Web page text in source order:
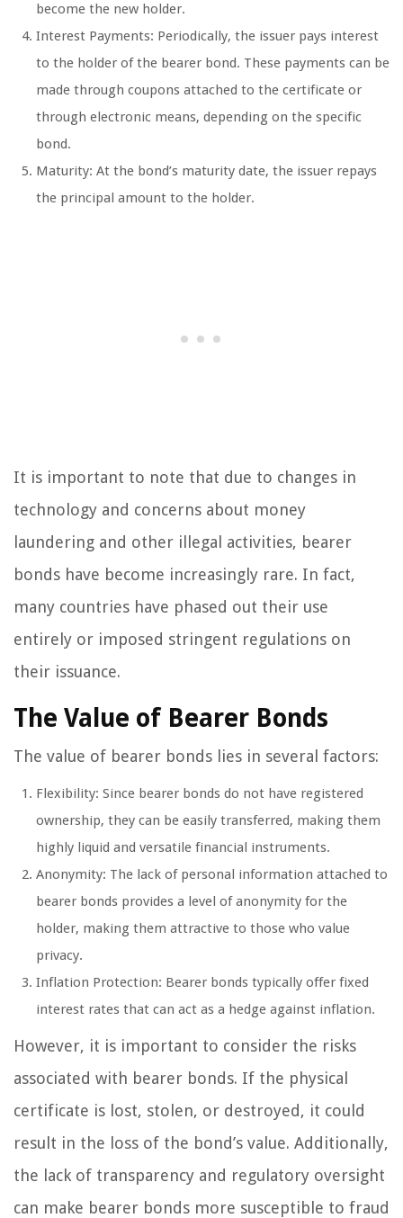
become the new holder.
Interest Payments: Periodically, the issuer pays interest
to the holder of the bearer bond. These payments can be
made through coupons attached to the certificate or
through electronic means, depending on the specific
bond.
Maturity: At the bond’s maturity date, the issuer repays
the principal amount to the holder.
It is important to note that due to changes in
technology and concerns about money
laundering and other illegal activities, bearer
bonds have become increasingly rare. In fact,
many countries have phased out their use
entirely or imposed stringent regulations on
their issuance.
The Value of Bearer Bonds
The value of bearer bonds lies in several factors:
Flexibility: Since bearer bonds do not have registered
ownership, they can be easily transferred, making them
highly liquid and versatile financial instruments.
Anonymity: The lack of personal information attached to
bearer bonds provides a level of anonymity for the
holder, making them attractive to those who value
privacy.
Inflation Protection: Bearer bonds typically offer fixed
interest rates that can act as a hedge against inflation.
However, it is important to consider the risks
associated with bearer bonds. If the physical
certificate is lost, stolen, or destroyed, it could
result in the loss of the bond’s value. Additionally,
the lack of transparency and regulatory oversight
can make bearer bonds more susceptible to fraud